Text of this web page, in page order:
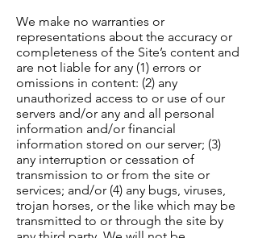
We make no warranties or
representations about the accuracy or
completeness of the Site’s content and
are not liable for any (1) errors or
omissions in content: (2) any
unauthorized access to or use of our
servers and/or any and all personal
information and/or financial
information stored on our server; (3)
any interruption or cessation of
transmission to or from the site or
services; and/or (4) any bugs, viruses,
trojan horses, or the like which may be
transmitted to or through the site by